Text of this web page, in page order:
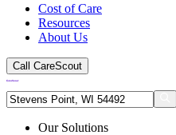
Cost of Care
Resources
About Us
Call CareScout
Our Solutions